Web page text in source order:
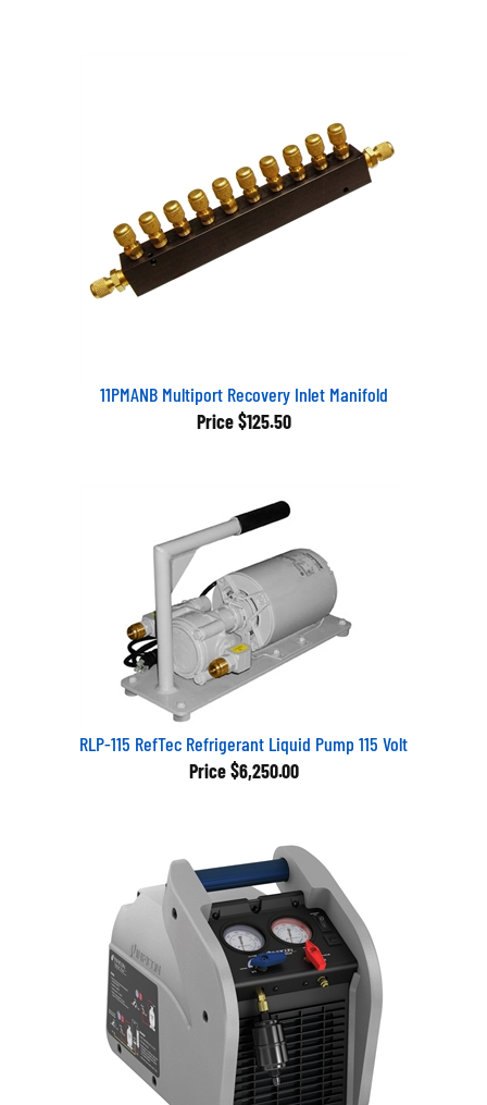
11PMANB Multiport Recovery Inlet Manifold
Price $125.50
RLP-115 RefTec Refrigerant Liquid Pump 115 Volt
Price $6,250.00